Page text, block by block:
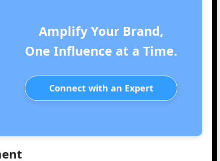
Amplify Your Brand,
One Influence at a Time.
Connect with an Expert